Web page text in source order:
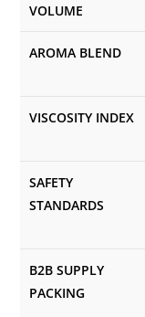
VOLUME
AROMA BLEND
VISCOSITY INDEX
SAFETY
STANDARDS
B2B SUPPLY
PACKING